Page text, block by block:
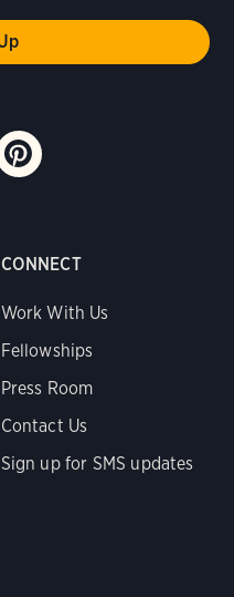
CONNECT
Work With Us
Fellowships
Press Room
Contact Us
Sign up for SMS updates